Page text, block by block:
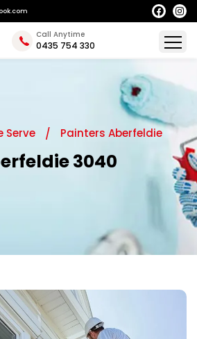
Call Anytime
0435 754 330
Serve Painters Aberfeldie
3040